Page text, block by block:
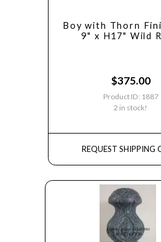
Boy with Thorn
9" x H17" Wild
$375.00
Product ID: 1887
2 in stock!
REQUEST SHIPPING